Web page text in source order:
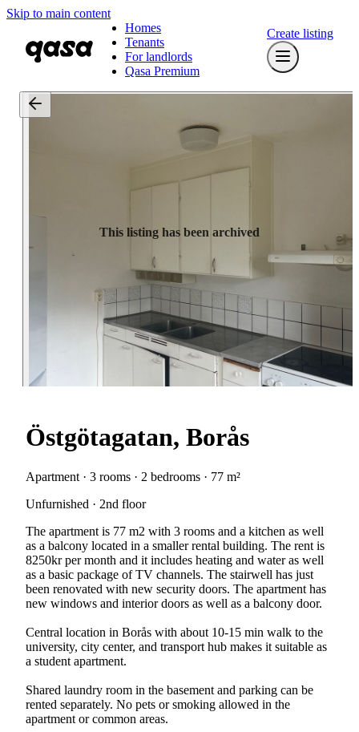
Skip to main content
Homes
Tenants
For landlords
Qasa Premium
Create listing
This listing has been archived
Östgötagatan, Borås
Apartment · 3 rooms · 2 bedrooms · 77 m²
Unfurnished · 2nd floor
The apartment is 77 m2 with 3 rooms and a kitchen as well
as a balcony located in a smaller rental building. The rent is
8250kr per month and it includes heating and water as well
as a basic package of TV channels. The stairwell has just
been renovated with new security doors. The apartment has
new windows and interior doors as well as a balcony door.
Central location in Borås with about 10-15 min walk to the
university, city center, and transport hub makes it suitable as
a student apartment.
Shared laundry room in the basement and parking can be
rented separately. No pets or smoking allowed in the
apartment or common areas.